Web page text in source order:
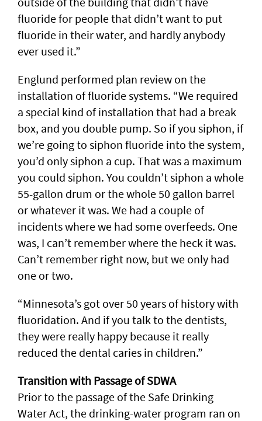
fluoride for people that didn’t want to put
fluoride in their water, and hardly anybody
ever used it.”
Englund performed plan review on the
installation of fluoride systems. “We required
a special kind of installation that had a break
box, and you double pump. So if you siphon, if
we’re going to siphon fluoride into the system,
you’d only siphon a cup. That was a maximum
you could siphon. You couldn’t siphon a whole
55-gallon drum or the whole 50 gallon barrel
or whatever it was. We had a couple of
incidents where we had some overfeeds. One
was, I can’t remember where the heck it was.
Can’t remember right now, but we only had
one or two.
“Minnesota’s got over 50 years of history with
fluoridation. And if you talk to the dentists,
they were really happy because it really
reduced the dental caries in children.”
Transition with Passage of SDWA
Prior to the passage of the Safe Drinking
Water Act, the drinking-water program ran on